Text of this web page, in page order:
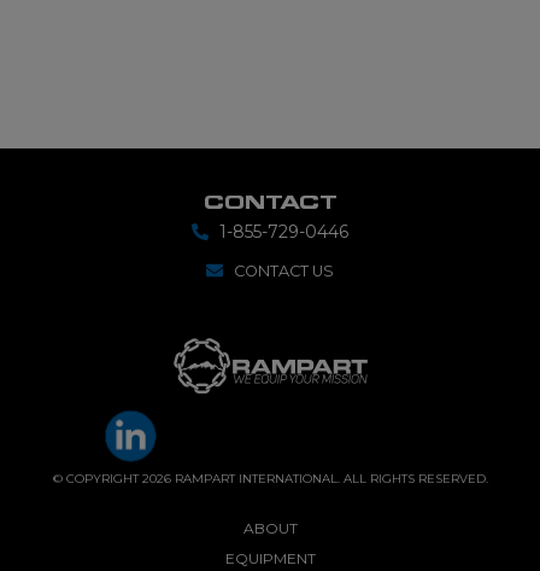
CONTACT
1-855-729-0446
CONTACT US
© COPYRIGHT 2026 RAMPART INTERNATIONAL. ALL RIGHTS RESERVED.
ABOUT
EQUIPMENT